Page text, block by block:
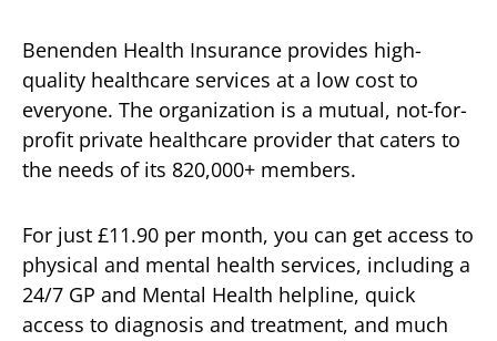
Benenden Health Insurance provides high-
quality healthcare services at a low cost to
everyone. The organization is a mutual, not-for-
profit private healthcare provider that caters to
the needs of its 820,000+ members.
For just £11.90 per month, you can get access to
physical and mental health services, including a
24/7 GP and Mental Health helpline, quick
access to diagnosis and treatment, and much